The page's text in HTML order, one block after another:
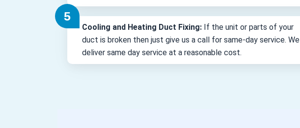
Cooling and Heating Duct Fixing: If the unit or parts of your
duct is broken then just give us a call for same-day service. We
deliver same day service at a reasonable cost.